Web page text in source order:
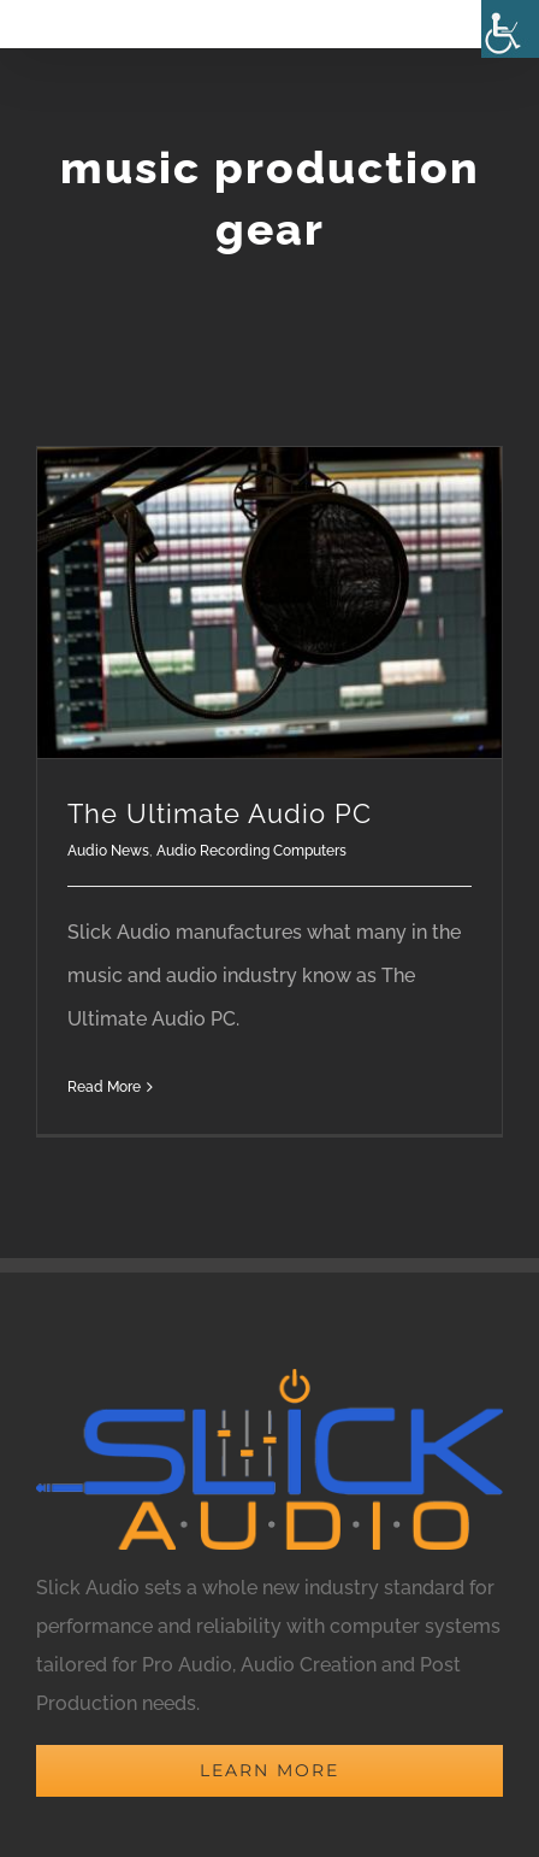
music production
gear
The Ultimate Audio PC
Audio News Audio Recording Computers
Slick Audio manufactures what many in the
music and audio industry know as The
Ultimate Audio PC.
Read More
Slick Audio sets a whole new industry standard for
performance and reliability with computer systems
tailored for Pro Audio, Audio Creation and Post
Production needs.
LEARN MORE